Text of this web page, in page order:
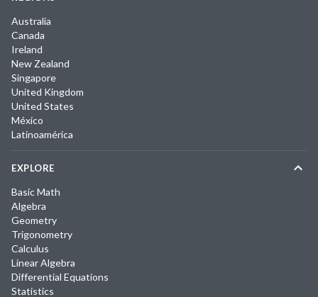
Australia
Canada
Ireland
New Zealand
Singapore
United Kingdom
United States
México
Latinoamérica
EXPLORE
Basic Math
Algebra
Geometry
Trigonometry
Calculus
Linear Algebra
Differential Equations
Statistics